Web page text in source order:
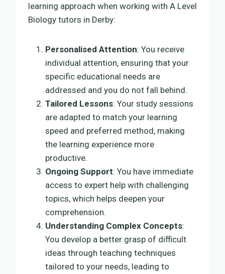
learning approach when working with A Level
Biology tutors in Derby:
Personalised Attention: You receive
individual attention, ensuring that your
specific educational needs are
addressed and you do not fall behind.
Tailored Lessons: Your study sessions
are adapted to match your learning
speed and preferred method, making
the learning experience more
productive.
Ongoing Support: You have immediate
access to expert help with challenging
topics, which helps deepen your
comprehension.
Understanding Complex Concepts:
You develop a better grasp of difficult
ideas through teaching techniques
tailored to your needs, leading to